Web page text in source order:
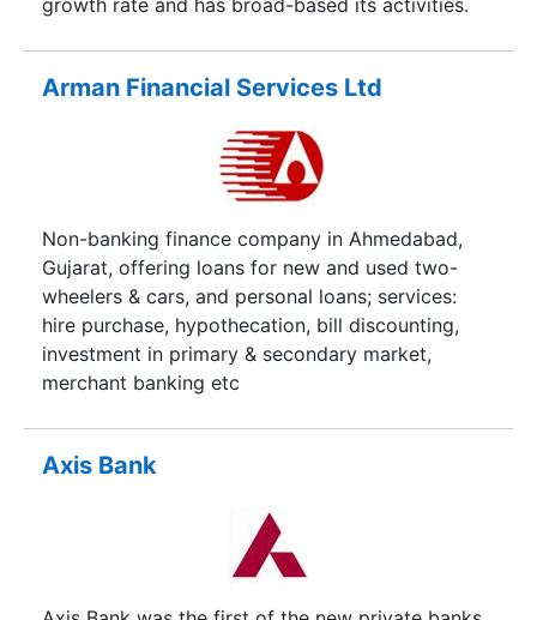
growth rate and has broad-based its activities.
Arman Financial Services Ltd
Non-banking finance company in Ahmedabad,
Gujarat, offering loans for new and used two-
wheelers & cars, and personal loans; services:
hire purchase, hypothecation, bill discounting,
investment in primary & secondary market,
merchant banking etc
Axis Bank